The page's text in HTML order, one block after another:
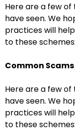
Here are a few
have seen. We
practices will
to these schemes:
Common Scams
Here are a few
have seen. We
practices will
to these schemes: